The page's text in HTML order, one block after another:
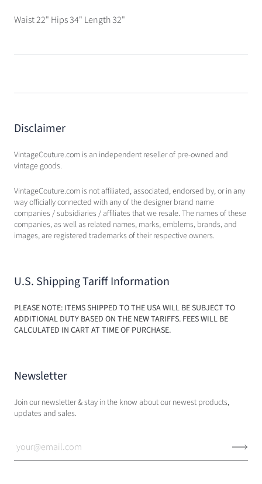
Waist 22" Hips 34" Length 32"
Disclaimer
VintageCouture.com is an independent reseller of pre-owned and
vintage goods.
VintageCouture.com is not affiliated, associated, endorsed by, or in any
way officially connected with any of the designer brand name
companies / subsidiaries / affiliates that we resale. The names of these
companies, as well as related names, marks, emblems, brands, and
images, are registered trademarks of their respective owners.
U.S. Shipping Tariff Information
PLEASE NOTE: ITEMS SHIPPED TO THE USA WILL BE SUBJECT TO
ADDITIONAL DUTY BASED ON THE NEW TARIFFS. FEES WILL BE
CALCULATED IN CART AT TIME OF PURCHASE.
Newsletter
Join our newsletter & stay in the know about our newest products,
updates and sales.